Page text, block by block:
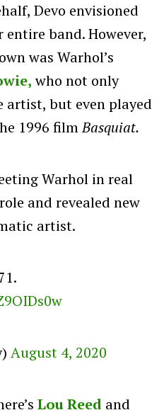
Devo envisioned
band. However,
was Warhol’s
who not only
but even played
1996 filmBasquiat.
Warhol in real
and revealed new
artist.
August 4, 2020
Lou Reed and